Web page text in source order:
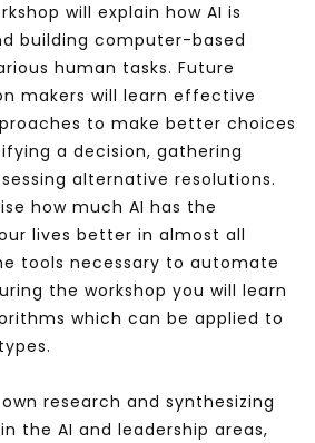
will explain how AI is
building computer-based
human tasks. Future
makers will learn effective
to make better choices
a decision, gathering
alternative resolutions.
how much AI has the
lives better in almost all
tools necessary to automate
the workshop you will learn
which can be applied to
own research and synthesizing
the AI and leadership areas,